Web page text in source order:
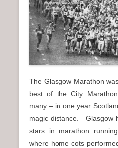
The Glasgow Marathon
best of the City
many – in one year
magic distance. Glasgow
stars in marathon
where home cots